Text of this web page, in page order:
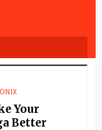
Your
Better